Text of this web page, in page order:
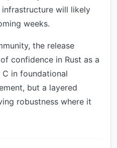
will likely
weeks.
the release
confidence in Rust as a
in foundational
but a layered
robustness where it